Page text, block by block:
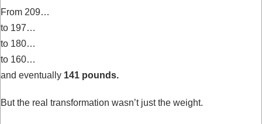
From 209…
to 197…
to 180…
to 160…
and eventually 141 pounds.
But the real transformation wasn’t just the weight.